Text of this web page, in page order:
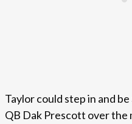
Taylor could step in and
QB Dak Prescott over the